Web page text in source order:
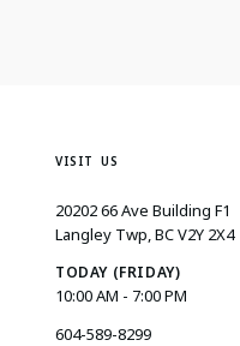
VISIT US
20202 66 Ave Building F1
Langley Twp, BC V2Y 2X4
TODAY (FRIDAY)
10:00 AM - 7:00 PM
604-589-8299